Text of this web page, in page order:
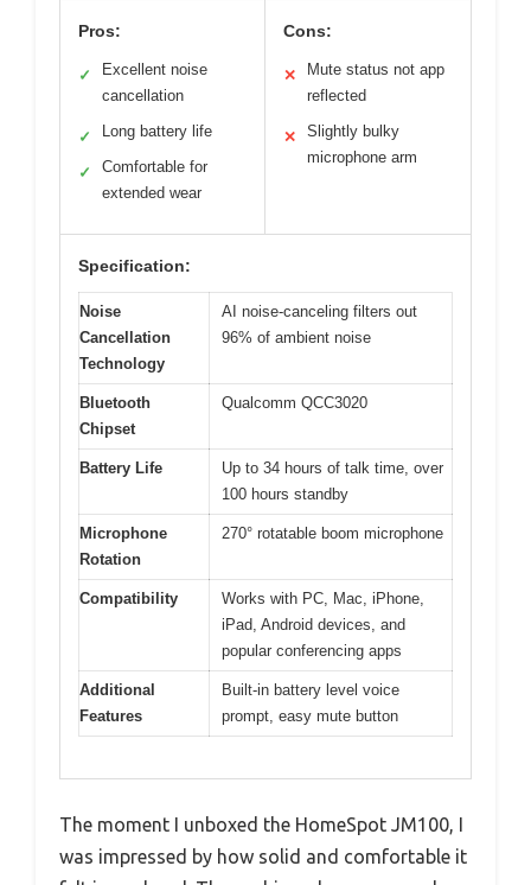
Pros:
✓
Excellent noise
cancellation
✓ Long battery life
✓
Comfortable for
extended wear
Cons:
✕
Mute status not app
reflected
✕
Slightly bulky
microphone arm
Specification:
Noise
Cancellation
Technology
AI noise-canceling filters out
96% of ambient noise
Bluetooth
Chipset
Qualcomm QCC3020
Battery Life
Up to 34 hours of talk time, over
100 hours standby
Microphone
Rotation
270° rotatable boom microphone
Compatibility
Works with PC, Mac, iPhone,
iPad, Android devices, and
popular conferencing apps
Additional
Features
Built-in battery level voice
prompt, easy mute button
The moment I unboxed the HomeSpot JM100, I
was impressed by how solid and comfortable it